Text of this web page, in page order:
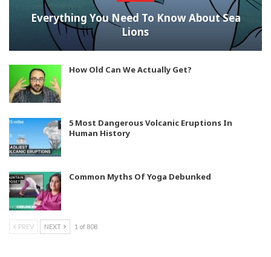
Everything You Need To Know About Sea
Lions
How Old Can We Actually Get?
5 Most Dangerous Volcanic Eruptions In
Human History
Common Myths Of Yoga Debunked
PREV NEXT 1 of 808